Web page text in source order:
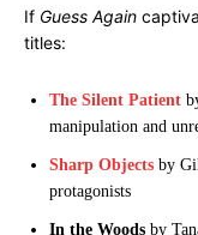
If Guess Again
titles:
The Silent Patient
manipulation and
Sharp Objects by
protagonists
In the Woods by